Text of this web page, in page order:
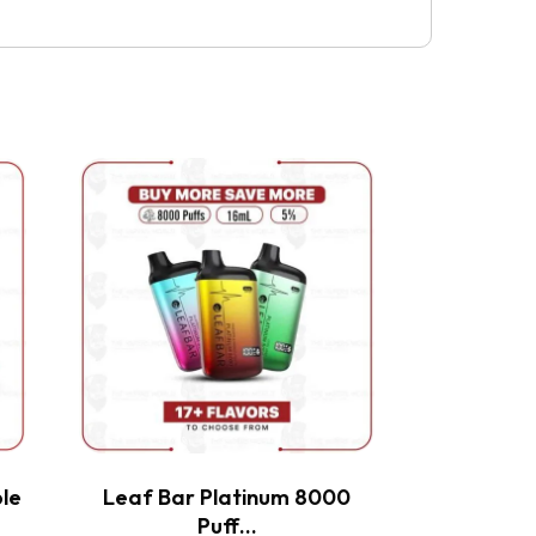
Leaf Bar Platinum 8000
Puff…
product
has
multiple
variants.
The
options
may
be
chosen
the
product